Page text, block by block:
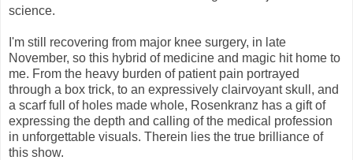
science.
I'm still recovering from major knee surgery, in late
November, so this hybrid of medicine and magic hit home to
me. From the heavy burden of patient pain portrayed
through a box trick, to an expressively clairvoyant skull, and
a scarf full of holes made whole, Rosenkranz has a gift of
expressing the depth and calling of the medical profession
in unforgettable visuals. Therein lies the true brilliance of
this show.